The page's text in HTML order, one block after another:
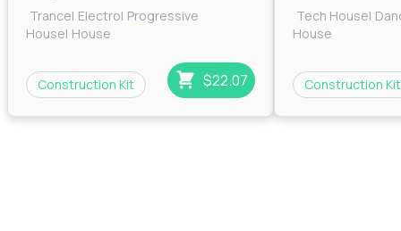
Trance| Electro| Progressive
House| House
Construction Kit $22.07
Tech House|
House
Construction Kit